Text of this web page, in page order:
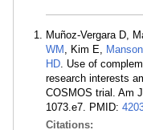
Muñoz-Vergara D,
WM , Kim E,
HD. Use of
research interests
COSMOS trial. Am
1073.e7. PMID:
Citations: